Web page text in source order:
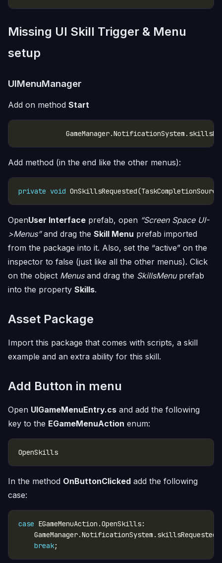
Missing UI Skill Trigger & Menu
setup
UIMenuManager
Add on method Start
Add method (in the end like the other menus):
private void
OpenUser Interface prefab, open “Screen Space UI-
>Menus”and drag the Skill Menu prefab imported
from the package into it. Also, set the “active” on the
inspector to false (just like all the other menus). Click
on the object Menusand drag the SkillsMenuprefab
into the property Skills.
Asset Package
Import this package that comes with scripts, a skill
example and an extra ability for this skill.
Add Button in menu
Open UIGameMenuEntry.cs and add the following
key to the EGameMenuAction enum:
In the method OnButtonClicked add the following
case:
case
break